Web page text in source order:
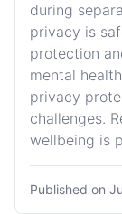
during
privacy is
protection
mental
privacy
challenges.
wellbeing is
Published on